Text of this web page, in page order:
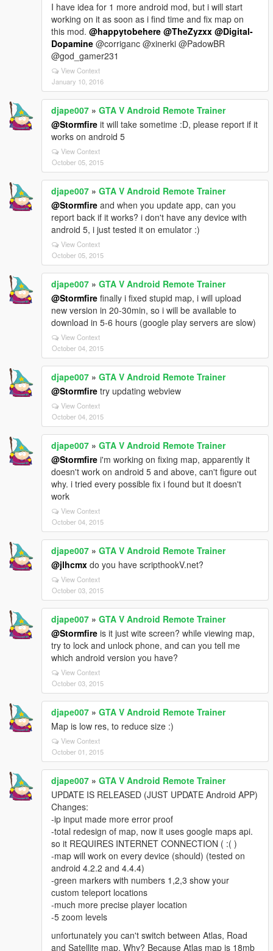
I have idea for 1 more android mod, but i will start
working on it as soon as i find time and fix map on
this mod. @happytobehere @TheZyzxx @Digital-
Dopamine @corriganc @xinerki @PadowBR
@god_gamer231
View Context
January 10, 2016
djape007 » GTA V Android Remote Trainer
@Stormfire it will take sometime :D, please report if it
works on android 5
View Context
October 05, 2015
djape007 » GTA V Android Remote Trainer
@Stormfire and when you update app, can you
report back if it works? i don't have any device with
android 5, i just tested it on emulator :)
View Context
October 05, 2015
djape007 » GTA V Android Remote Trainer
@Stormfire finally i fixed stupid map, i will upload
new version in 20-30min, so i will be available to
download in 5-6 hours (google play servers are slow)
View Context
October 04, 2015
djape007 » GTA V Android Remote Trainer
@Stormfire try updating webview
View Context
October 04, 2015
djape007 » GTA V Android Remote Trainer
@Stormfire i'm working on fixing map, apparently it
doesn't work on android 5 and above, can't figure out
why. i tried every possible fix i found but it doesn't
work
View Context
October 04, 2015
djape007 » GTA V Android Remote Trainer
@jlhcmx do you have scripthookV.net?
View Context
October 03, 2015
djape007 » GTA V Android Remote Trainer
@Stormfire is it just wite screen? while viewing map,
try to lock and unlock phone, and can you tell me
which android version you have?
View Context
October 03, 2015
djape007 » GTA V Android Remote Trainer
Map is low res, to reduce size :)
View Context
October 01, 2015
djape007 » GTA V Android Remote Trainer
UPDATE IS RELEASED (JUST UPDATE Android APP)
Changes:
-ip input made more error proof
-total redesign of map, now it uses google maps api.
so it REQUIRES INTERNET CONNECTION ( :( )
-map will work on every device (should) (tested on
android 4.2.2 and 4.4.4)
-green markers with numbers 1,2,3 show your
custom teleport locations
-much more precise player location
-5 zoom levels
unfortunately you can't switch between Atlas, Road
and Satellite map. Why? Because Atlas map is 18mb